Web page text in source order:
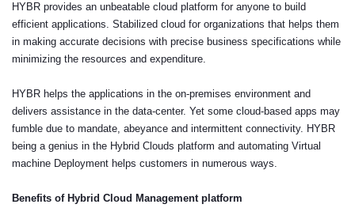
HYBR provides an unbeatable cloud platform for anyone to build
efficient applications. Stabilized cloud for organizations that helps them
in making accurate decisions with precise business specifications while
minimizing the resources and expenditure.
HYBR helps the applications in the on-premises environment and
delivers assistance in the data-center. Yet some cloud-based apps may
fumble due to mandate, abeyance and intermittent connectivity. HYBR
being a genius in the Hybrid Clouds platform and automating Virtual
machine Deployment helps customers in numerous ways.
Benefits of Hybrid Cloud Management platform